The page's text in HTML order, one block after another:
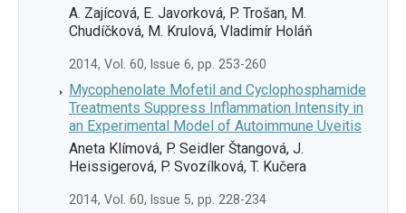
A. Zajícová, E. Javorková, P. Trošan, M.
Chudíčková, M. Krulová, Vladimír Holáň
2014, Vol. 60, Issue 6, pp. 253-260
Mycophenolate Mofetil and Cyclophosphamide
Treatments Suppress Inflammation Intensity in
an Experimental Model of Autoimmune Uveitis
Aneta Klímová, P. Seidler Štangová, J.
Heissigerová, P. Svozílková, T. Kučera
2014, Vol. 60, Issue 5, pp. 228-234